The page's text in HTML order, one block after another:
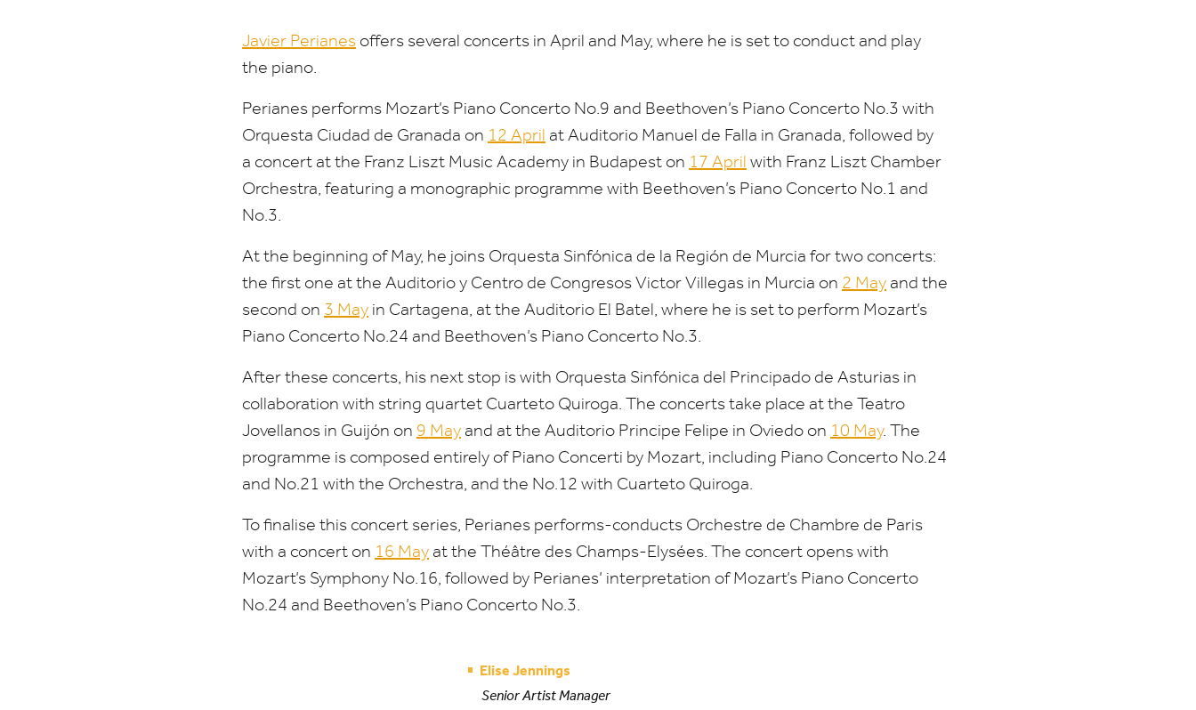
Javier Perianes offers several concerts in April and May, where he is set to conduct and play
the piano.
Perianes performs Mozart’s Piano Concerto No.9 and Beethoven’s Piano Concerto No.3 with
Orquesta Ciudad de Granada on 12 April at Auditorio Manuel de Falla in Granada, followed by
a concert at the Franz Liszt Music Academy in Budapest on 17 April with Franz Liszt Chamber
Orchestra, featuring a monographic programme with Beethoven’s Piano Concerto No.1 and
No.3.
At the beginning of May, he joins Orquesta Sinfónica de la Región de Murcia for two concerts:
the first one at the Auditorio y Centro de Congresos Victor Villegas in Murcia on 2 May and the
second on 3 May in Cartagena, at the Auditorio El Batel, where he is set to perform Mozart’s
Piano Concerto No.24 and Beethoven’s Piano Concerto No.3.
After these concerts, his next stop is with Orquesta Sinfónica del Principado de Asturias in
collaboration with string quartet Cuarteto Quiroga. The concerts take place at the Teatro
Jovellanos in Guijón on 9 May and at the Auditorio Principe Felipe in Oviedo on 10 May. The
programme is composed entirely of Piano Concerti by Mozart, including Piano Concerto No.24
and No.21 with the Orchestra, and the No.12 with Cuarteto Quiroga.
To finalise this concert series, Perianes performs-conducts Orchestre de Chambre de Paris
with a concert on 16 May at the Théâtre des Champs-Elysées. The concert opens with
Mozart’s Symphony No.16, followed by Perianes’ interpretation of Mozart’s Piano Concerto
No.24 and Beethoven’s Piano Concerto No.3.
Elise Jennings
Senior Artist Manager